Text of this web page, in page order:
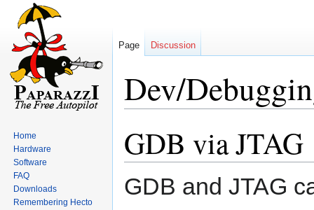
Dev/
to
navigation
to
search
GDB via JTAG
GDB and JTAG
Page Discussion
Home
Hardware
Software
FAQ
Downloads
Remembering Hecto